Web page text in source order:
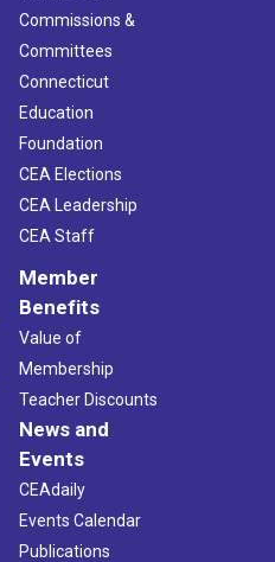
Commissions &
Committees
Connecticut
Education
Foundation
CEA Elections
CEA Leadership
CEA Staff
Member
Benefits
Value of
Membership
Teacher Discounts
News and
Events
CEAdaily
Events Calendar
Publications